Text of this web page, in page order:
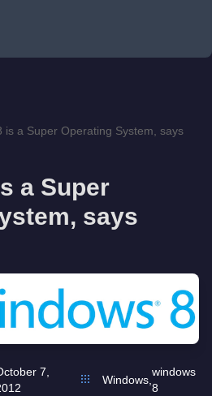
is a Super Operating System, says
a Super
says
7,
Windows,
windows
8